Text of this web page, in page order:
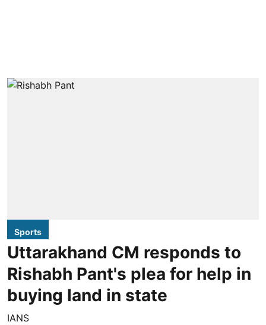
Sports
Uttarakhand CM responds to
Rishabh Pant's plea for help in
buying land in state
IANS